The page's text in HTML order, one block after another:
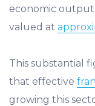
economic output
valued at
This substantial
that effective
growing this